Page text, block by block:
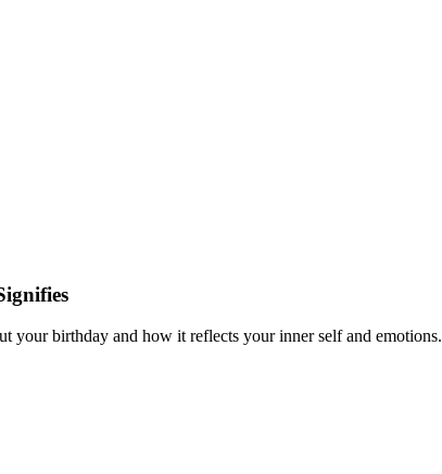
your birthday and how it reflects your inner self and emotions.